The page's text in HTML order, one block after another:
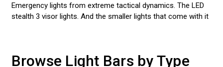
Emergency lights from extreme tactical dynamics. The LED
stealth 3 visor lights. And the smaller lights that come with it
Browse Light Bars by Type